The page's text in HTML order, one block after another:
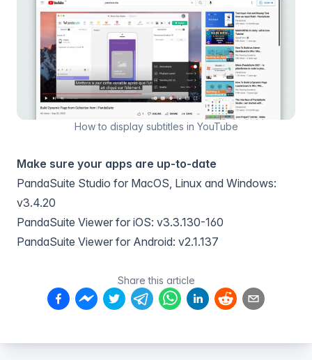
How to display subtitles in YouTube
Make sure your apps are up-to-date
PandaSuite Studio for MacOS, Linux and Windows:
v3.4.20
PandaSuite Viewer for iOS: v3.3.130-160
PandaSuite Viewer for Android: v2.1.137
Share this article